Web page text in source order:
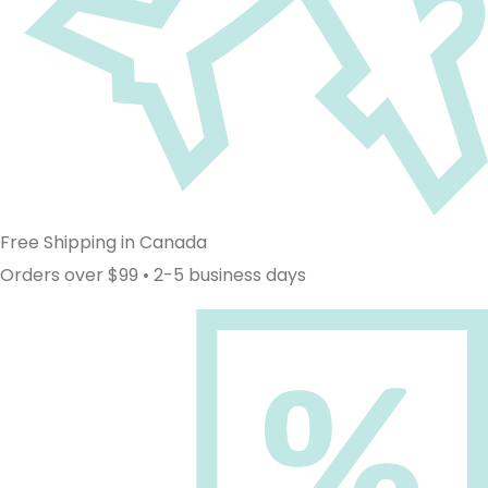
Free Shipping in Canada
Orders over $99 • 2-5 business days